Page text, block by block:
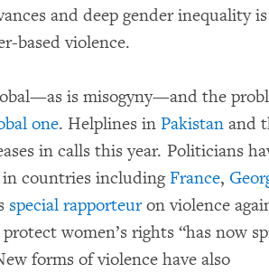
and deep gender inequality is
based violence.
is misogyny—and the
one. Helplines inPakistan and
in calls this year. Politicians
in countries includingFrance,
special rapporteuron violence
women’s rights “has now
forms of violence have also